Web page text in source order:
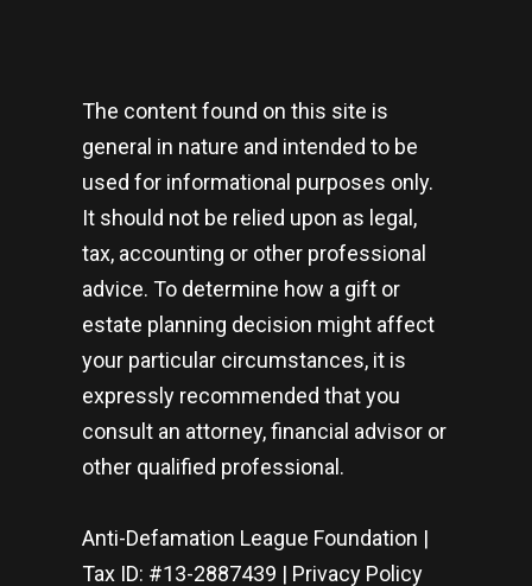
The content found on this site is
general in nature and intended to be
used for informational purposes only.
It should not be relied upon as legal,
tax, accounting or other professional
advice. To determine how a gift or
estate planning decision might affect
your particular circumstances, it is
expressly recommended that you
consult an attorney, financial advisor or
other qualified professional.
Anti-Defamation League Foundation |
Tax ID: #13-2887439 | Privacy Policy